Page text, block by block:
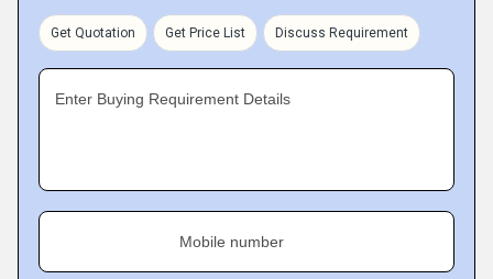
Get Quotation Get Price List Discuss Requirement
Enter Buying Requirement Details
Mobile number